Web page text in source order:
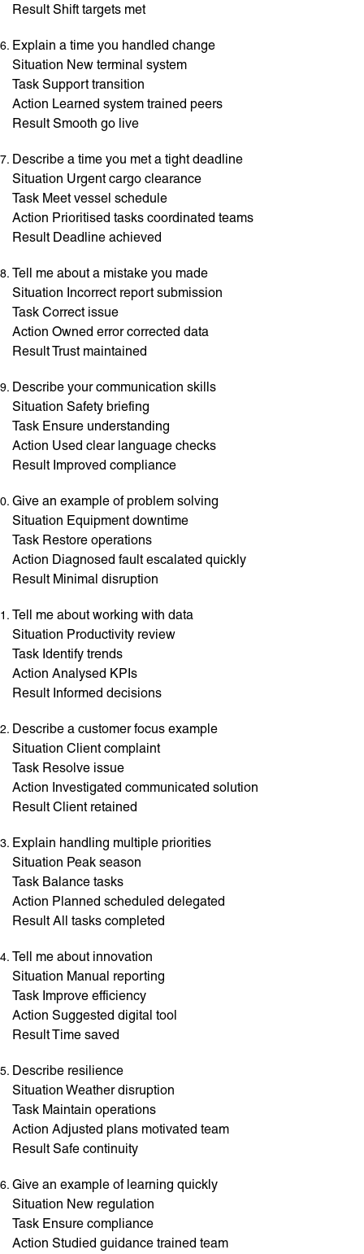
Result Shift targets met
Explain a time you handled change
Situation New terminal system
Task Support transition
Action Learned system trained peers
Result Smooth go live
Describe a time you met a tight deadline
Situation Urgent cargo clearance
Task Meet vessel schedule
Action Prioritised tasks coordinated teams
Result Deadline achieved
Tell me about a mistake you made
Situation Incorrect report submission
Task Correct issue
Action Owned error corrected data
Result Trust maintained
Describe your communication skills
Situation Safety briefing
Task Ensure understanding
Action Used clear language checks
Result Improved compliance
Give an example of problem solving
Situation Equipment downtime
Task Restore operations
Action Diagnosed fault escalated quickly
Result Minimal disruption
Tell me about working with data
Situation Productivity review
Task Identify trends
Action Analysed KPIs
Result Informed decisions
Describe a customer focus example
Situation Client complaint
Task Resolve issue
Action Investigated communicated solution
Result Client retained
Explain handling multiple priorities
Situation Peak season
Task Balance tasks
Action Planned scheduled delegated
Result All tasks completed
Tell me about innovation
Situation Manual reporting
Task Improve efficiency
Action Suggested digital tool
Result Time saved
Describe resilience
Situation Weather disruption
Task Maintain operations
Action Adjusted plans motivated team
Result Safe continuity
Give an example of learning quickly
Situation New regulation
Task Ensure compliance
Action Studied guidance trained team